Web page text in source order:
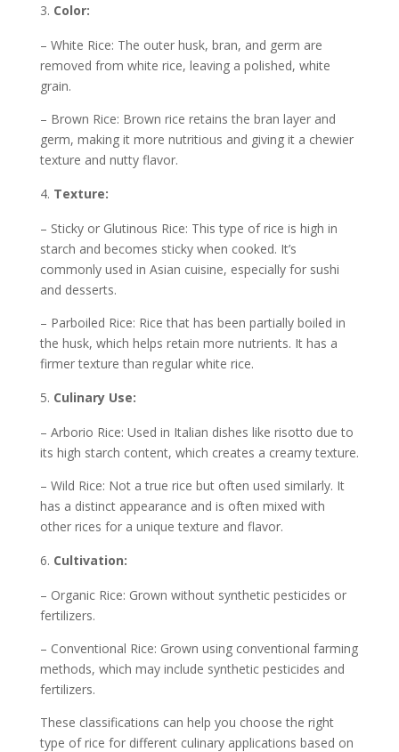
Color:
– White Rice: The outer husk, bran, and germ are
removed from white rice, leaving a polished, white
grain.
– Brown Rice: Brown rice retains the bran layer and
germ, making it more nutritious and giving it a chewier
texture and nutty flavor.
Texture:
– Sticky or Glutinous Rice: This type of rice is high in
starch and becomes sticky when cooked. It’s
commonly used in Asian cuisine, especially for sushi
and desserts.
– Parboiled Rice: Rice that has been partially boiled in
the husk, which helps retain more nutrients. It has a
firmer texture than regular white rice.
Culinary Use:
– Arborio Rice: Used in Italian dishes like risotto due to
its high starch content, which creates a creamy texture.
– Wild Rice: Not a true rice but often used similarly. It
has a distinct appearance and is often mixed with
other rices for a unique texture and flavor.
Cultivation:
– Organic Rice: Grown without synthetic pesticides or
fertilizers.
– Conventional Rice: Grown using conventional farming
methods, which may include synthetic pesticides and
fertilizers.
These classifications can help you choose the right
type of rice for different culinary applications based on